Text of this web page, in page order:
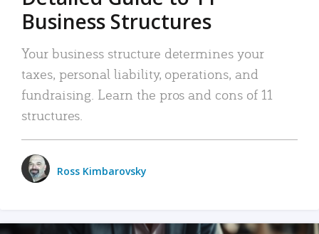
Business Structures
Your business structure determines your
taxes, personal liability, operations, and
fundraising. Learn the pros and cons of 11
structures.
Ross Kimbarovsky